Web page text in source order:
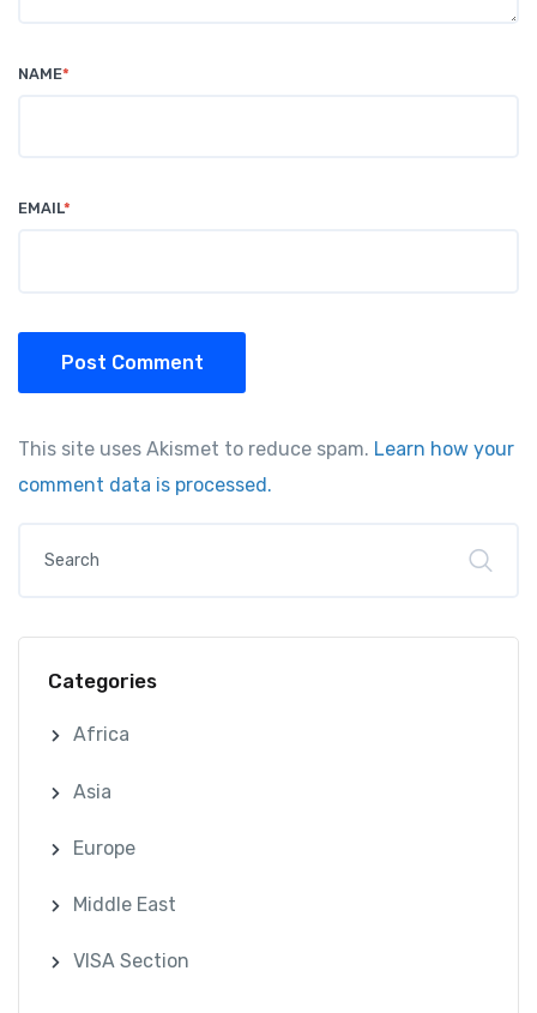
NAME*
EMAIL*
Post Comment
This site uses Akismet to reduce spam. Learn how your
comment data is processed.
Categories
Africa
Asia
Europe
Middle East
VISA Section